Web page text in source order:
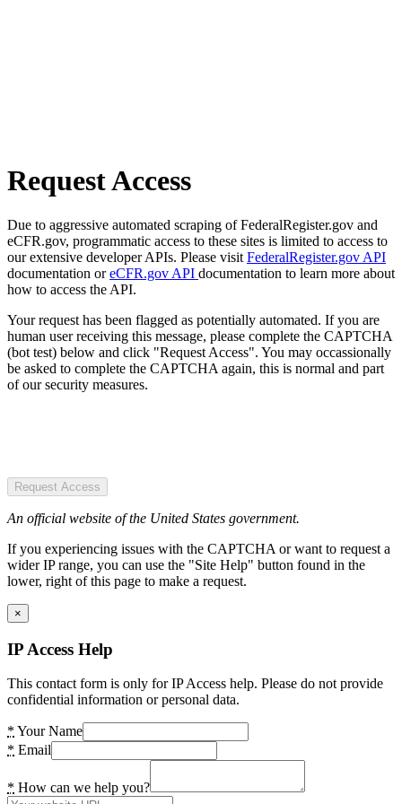
Request Access
Due to aggressive automated scraping of FederalRegister.gov and
eCFR.gov, programmatic access to these sites is limited to access to
our extensive developer APIs. Please visit FederalRegister.gov API
documentation oreCFR.gov API documentation to learn more about
how to access the API.
Your request has been flagged as potentially automated. If you are
human user receiving this message, please complete the CAPTCHA
(bot test) below and click "Request Access". You may occassionally
be asked to complete the CAPTCHA again, this is normal and part
of our security measures.
Request Access
An official website of the United States government.
If you experiencing issues with the CAPTCHA or want to request a
wider IP range, you can use the "Site Help" button found in the
lower, right of this page to make a request.
×
IP Access Help
This contact form is only for IP Access help. Please do not provide
confidential information or personal data.
* Your Name
* Email
* How can we help you?